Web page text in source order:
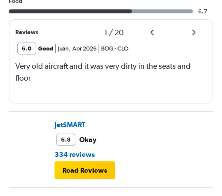
6.7
Reviews 1 / 20
6.0 Good Juan, Apr 2026 BOG-CLO
Very old aircraft and it was very dirty in the seats and
floor
JetSMART
6.8
Okay
334 reviews
Read Reviews